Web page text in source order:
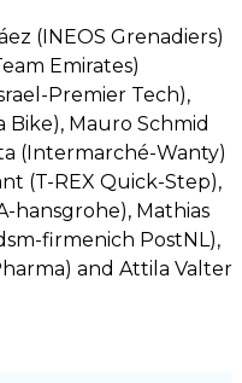
(INEOS Grenadiers)
Emirates)
Premier Tech),
Bike), Mauro Schmid
(Intermarché-Wanty)
(T-REX Quick-Step),
hansgrohe), Mathias
firmenich PostNL),
and Attila Valter